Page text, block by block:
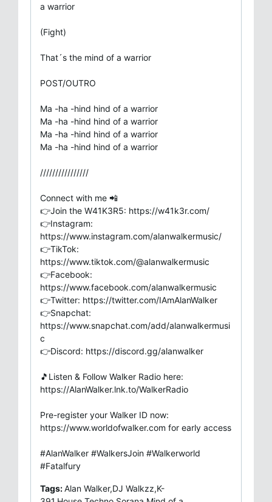
a warrior
(Fight)
That´s the mind of a warrior
POST/OUTRO
Ma -ha -hind hind of a warrior
Ma -ha -hind hind of a warrior
Ma -ha -hind hind of a warrior
Ma -ha -hind hind of a warrior
////////////////
Connect with me 📲
👉Join the W41K3R5: https://w41k3r.com/
👉Instagram:
https://www.instagram.com/alanwalkermusic/
👉TikTok:
https://www.tiktok.com/@alanwalkermusic
👉Facebook:
https://www.facebook.com/alanwalkermusic
👉Twitter: https://twitter.com/IAmAlanWalker
👉Snapchat:
https://www.snapchat.com/add/alanwalkermusi
c
👉Discord: https://discord.gg/alanwalker
🎵Listen & Follow Walker Radio here:
https://AlanWalker.lnk.to/WalkerRadio
Pre-register your Walker ID now:
https://www.worldofwalker.com for early access
#AlanWalker #WalkersJoin #Walkerworld
#Fatalfury
Tags:Alan Walker,DJ Walkzz,K-